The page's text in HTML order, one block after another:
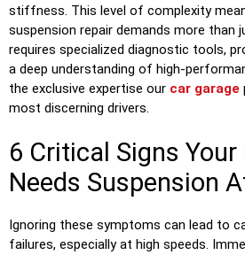
stiffness. This level of complexity
suspension repair demands more than
requires specialized diagnostic tools,
a deep understanding of high-
the exclusive expertise our car garage
most discerning drivers.
6 Critical Signs Your
Needs Suspension
Ignoring these symptoms can lead to
failures, especially at high speeds.